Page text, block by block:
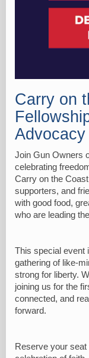
Carry on
Advocacy
Join Gun Owners
celebrating
Carry on the
supporters, and
with good food,
who are leading
This special event
gathering of like-
strong for liberty.
joining us for the
connected, and
forward.
Reserve your seat